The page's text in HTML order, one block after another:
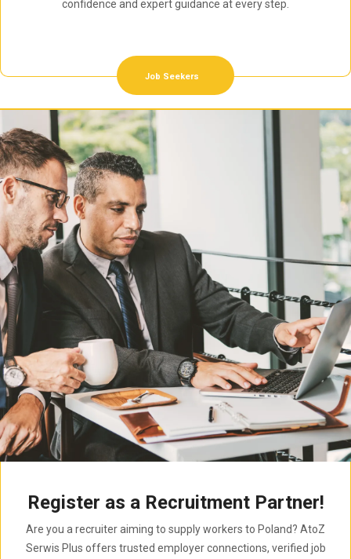
confidence and expert guidance at every step.
Job Seekers
Register as a Recruitment Partner!
Are you a recruiter aiming to supply workers to Poland? AtoZ
Serwis Plus offers trusted employer connections, verified job